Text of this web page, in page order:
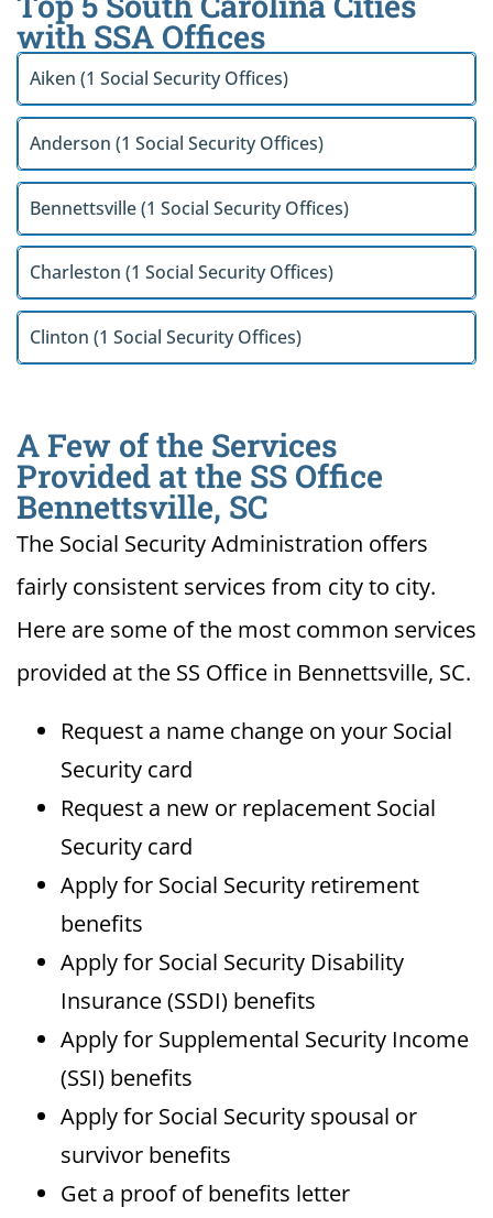
with SSA Offices
Aiken (1 Social Security Offices)
Anderson (1 Social Security Offices)
Bennettsville (1 Social Security Offices)
Charleston (1 Social Security Offices)
Clinton (1 Social Security Offices)
A Few of the Services
Provided at the SS Office
Bennettsville, SC
The Social Security Administration offers
fairly consistent services from city to city.
Here are some of the most common services
provided at the SS Office in Bennettsville, SC.
Request a name change on your Social
Security card
Request a new or replacement Social
Security card
Apply for Social Security retirement
benefits
Apply for Social Security Disability
Insurance (SSDI) benefits
Apply for Supplemental Security Income
(SSI) benefits
Apply for Social Security spousal or
survivor benefits
Get a proof of benefits letter